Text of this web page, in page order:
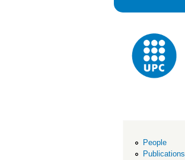
People
Publications